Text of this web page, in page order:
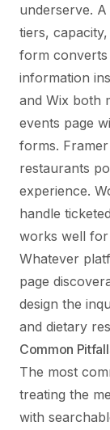
underserve.
tiers,
form
information
and Wix both
events page
forms.
restaurants
experience.
handle
works well for
Whatever
page
design the
and dietary
Common
The most
treating the
with